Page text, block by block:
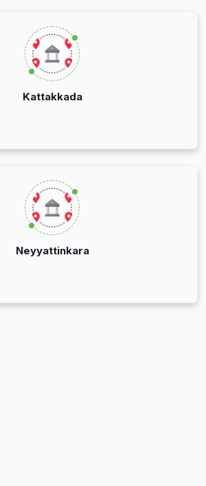
Kattakkada
Neyyattinkara